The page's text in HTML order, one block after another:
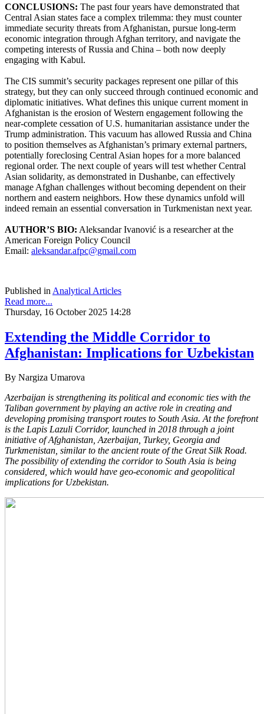
CONCLUSIONS: The past four years have demonstrated that
Central Asian states face a complex trilemma: they must counter
immediate security threats from Afghanistan, pursue long-term
economic integration through Afghan territory, and navigate the
competing interests of Russia and China – both now deeply
engaging with Kabul.
The CIS summit’s security packages represent one pillar of this
strategy, but they can only succeed through continued economic and
diplomatic initiatives. What defines this unique current moment in
Afghanistan is the erosion of Western engagement following the
near-complete cessation of U.S. humanitarian assistance under the
Trump administration. This vacuum has allowed Russia and China
to position themselves as Afghanistan’s primary external partners,
potentially foreclosing Central Asian hopes for a more balanced
regional order. The next couple of years will test whether Central
Asian solidarity, as demonstrated in Dushanbe, can effectively
manage Afghan challenges without becoming dependent on their
northern and eastern neighbors. How these dynamics unfold will
indeed remain an essential conversation in Turkmenistan next year.
AUTHOR’S BIO: Aleksandar Ivanović is a researcher at the
American Foreign Policy Council
Email: aleksandar.afpc@gmail.com
Published in Analytical Articles
Read more...
Thursday, 16 October 2025 14:28
Extending the Middle Corridor to
Afghanistan: Implications for Uzbekistan
By Nargiza Umarova
Azerbaijan is strengthening its political and economic ties with the
Taliban government by playing an active role in creating and
developing promising transport routes to South Asia. At the forefront
is the Lapis Lazuli Corridor, launched in 2018 through a joint
initiative of Afghanistan, Azerbaijan, Turkey, Georgia and
Turkmenistan, similar to the ancient route of the Great Silk Road.
The possibility of extending the corridor to South Asia is being
considered, which would have geo-economic and geopolitical
implications for Uzbekistan.